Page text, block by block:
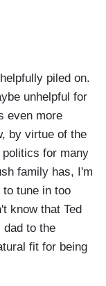
helpfully piled on.
unhelpful for
even more
by virtue of the
for many
family has, I'm
tune in too
know that Ted
to the
fit for being